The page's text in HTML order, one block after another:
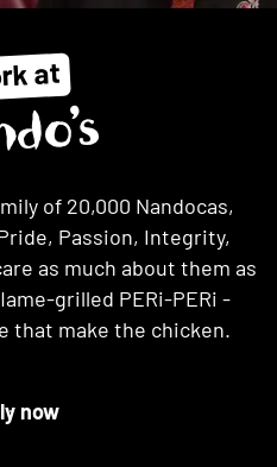
at
of 20,000 Nandocas,
Passion, Integrity,
as much about them as
grilled PERi-PERi -
that make the chicken.
now